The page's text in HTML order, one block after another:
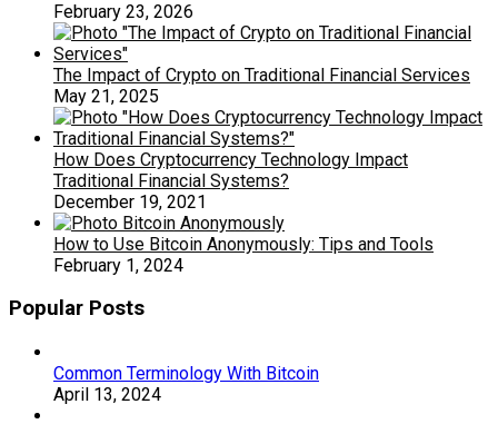
February 23, 2026
The Impact of Crypto on Traditional Financial Services
May 21, 2025
How Does Cryptocurrency Technology Impact
Traditional Financial Systems?
December 19, 2021
How to Use Bitcoin Anonymously: Tips and Tools
February 1, 2024
Popular Posts
Common Terminology With Bitcoin
April 13, 2024